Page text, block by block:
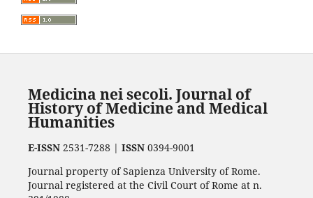
Medicina nei secoli. Journal of
History of Medicine and Medical
Humanities
E-ISSN2531-7288 | ISSN0394-9001
Journal property of Sapienza University of Rome.
Journal registered at the Civil Court of Rome at n.